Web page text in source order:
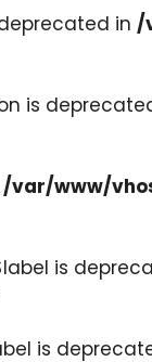
in /
is
/var/www/
is
is